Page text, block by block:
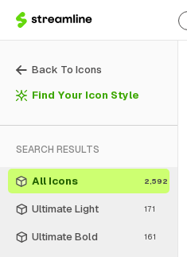
Back To Icons
Find Your Icon Style
SEARCH RESULTS
All Icons 2,592
Ultimate Light 171
Ultimate Bold 161